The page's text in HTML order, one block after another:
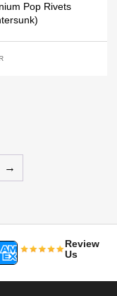
Pop Rivets
→
Review
Us